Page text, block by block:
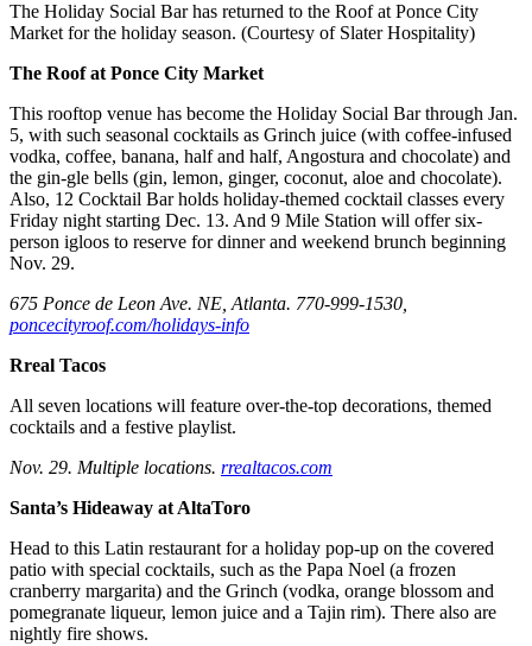
The Holiday Social Bar has returned to the Roof at Ponce City
Market for the holiday season. (Courtesy of Slater Hospitality)
The Roof at Ponce City Market
This rooftop venue has become the Holiday Social Bar through Jan.
5, with such seasonal cocktails as Grinch juice (with coffee-infused
vodka, coffee, banana, half and half, Angostura and chocolate) and
the gin-gle bells (gin, lemon, ginger, coconut, aloe and chocolate).
Also, 12 Cocktail Bar holds holiday-themed cocktail classes every
Friday night starting Dec. 13. And 9 Mile Station will offer six-
person igloos to reserve for dinner and weekend brunch beginning
Nov. 29.
675 Ponce de Leon Ave. NE, Atlanta. 770-999-1530,
poncecityroof.com/holidays-info
Rreal Tacos
All seven locations will feature over-the-top decorations, themed
cocktails and a festive playlist.
Nov. 29. Multiple locations. rrealtacos.com
Santa’s Hideaway at AltaToro
Head to this Latin restaurant for a holiday pop-up on the covered
patio with special cocktails, such as the Papa Noel (a frozen
cranberry margarita) and the Grinch (vodka, orange blossom and
pomegranate liqueur, lemon juice and a Tajin rim). There also are
nightly fire shows.